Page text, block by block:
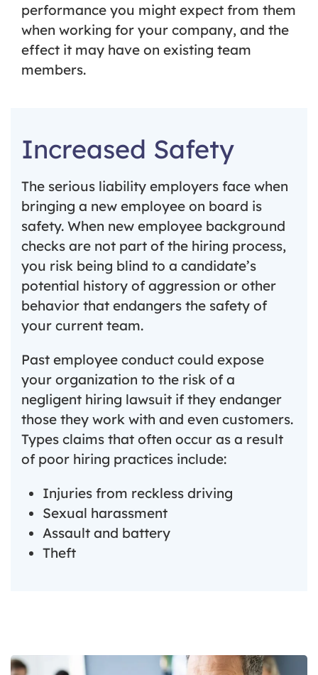
performance you might expect from them
when working for your company, and the
effect it may have on existing team
members.
Increased Safety
The serious liability employers face when
bringing a new employee on board is
safety. When new employee background
checks are not part of the hiring process,
you risk being blind to a candidate’s
potential history of aggression or other
behavior that endangers the safety of
your current team.
Past employee conduct could expose
your organization to the risk of a
negligent hiring lawsuit if they endanger
those they work with and even customers.
Types claims that often occur as a result
of poor hiring practices include:
Injuries from reckless driving
Sexual harassment
Assault and battery
Theft